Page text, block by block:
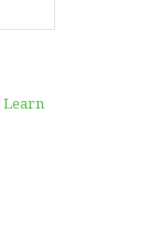
Learn